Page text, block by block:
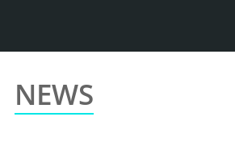
NEWS